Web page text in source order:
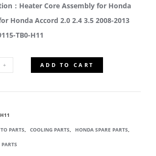
：Heater Core Assembly for Honda
Honda Accord 2.0 2.4 3.5 2008-2013
TB0-H11
ADD TO CART
PARTS, COOLING PARTS, HONDA SPARE PARTS,